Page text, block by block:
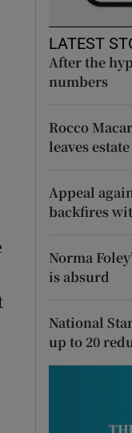
LATEST
After the
numbers
Rocco
leaves
Appeal
backfires
Norma
is absurd
National
up to 20